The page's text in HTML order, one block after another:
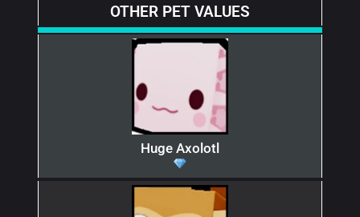
OTHER PET VALUES
Huge Axolotl